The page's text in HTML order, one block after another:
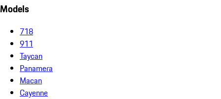
Models
718
911
Taycan
Panamera
Macan
Cayenne